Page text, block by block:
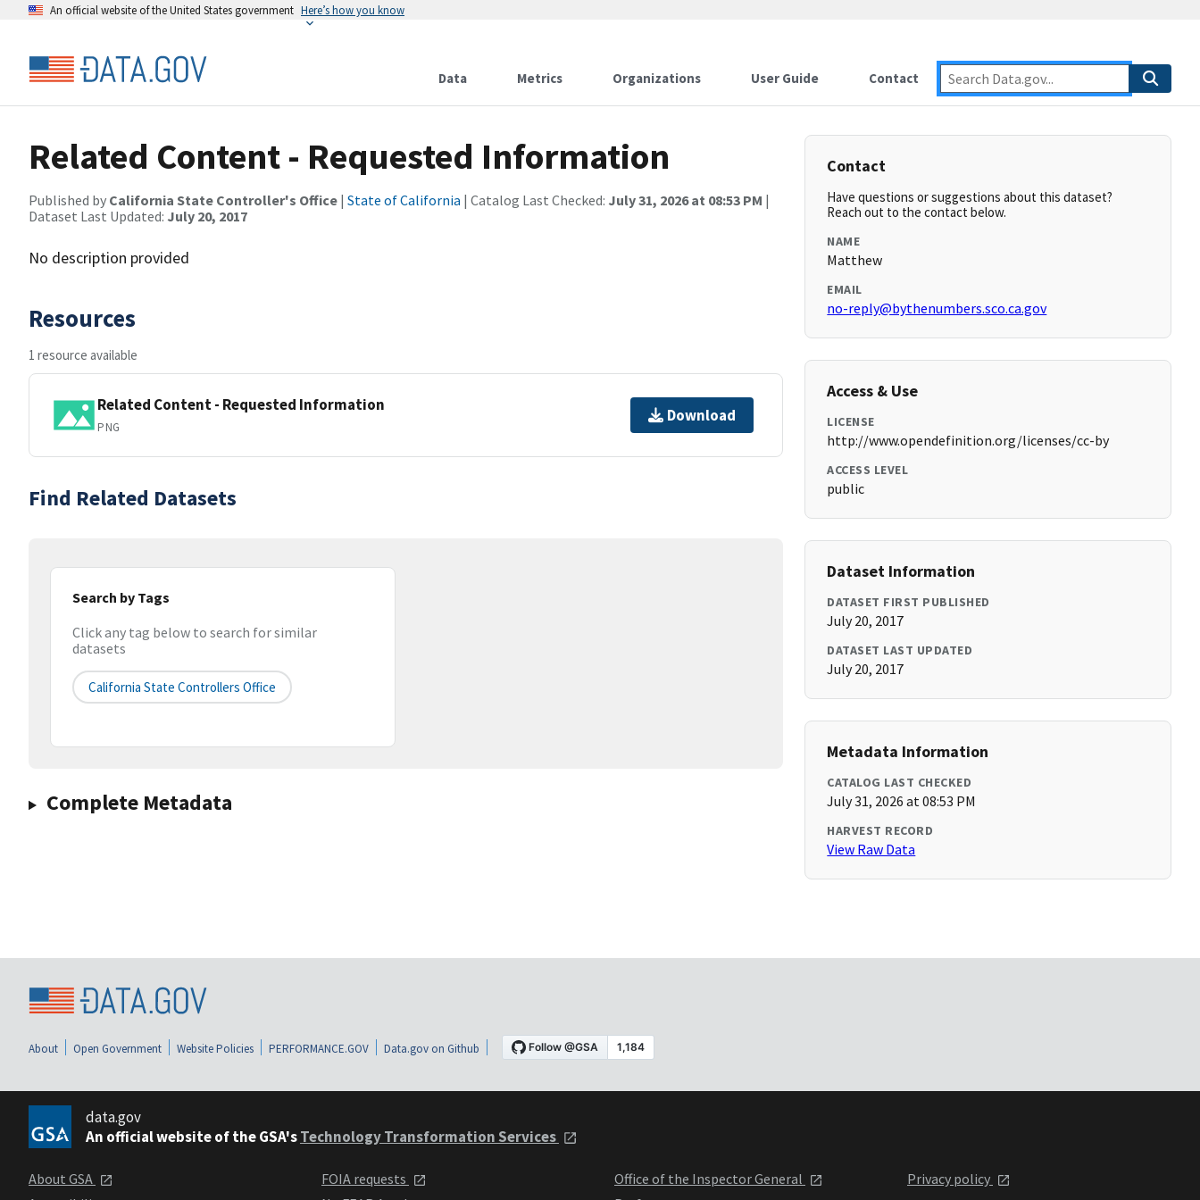
An official website of the United States government Here’s how you know
Data Metrics Organizations User Guide Contact
Related Content - Requested Information
Published by California State Controller's Office | State of California | Catalog Last Checked: July 31, 2026 at 08:53 PM |
Dataset Last Updated: July 20, 2017
No description provided
Resources
1 resource available
Related Content - Requested Information
PNG
Download
Find Related Datasets
Search by Tags
Click any tag below to search for similar
datasets
California State Controllers Office
Complete Metadata
Contact
Have questions or suggestions about this dataset?
Reach out to the contact below.
NAME
Matthew
EMAIL
no-reply@bythenumbers.sco.ca.gov
Access & Use
LICENSE
http://www.opendefinition.org/licenses/cc-by
ACCESS LEVEL
public
Dataset Information
DATASET FIRST PUBLISHED
July 20, 2017
DATASET LAST UPDATED
July 20, 2017
Metadata Information
CATALOG LAST CHECKED
July 31, 2026 at 08:53 PM
HARVEST RECORD
View Raw Data
About Open Government Website Policies PERFORMANCE.GOV Data.gov on Github
data.gov
An official website of the GSA'sTechnology Transformation Services
About GSA
FOIA requests
Office of the Inspector General
Privacy policy